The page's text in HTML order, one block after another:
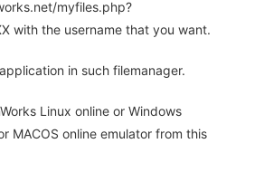
myfiles.php?
with the username that you want.
in such filemanager.
Linux online or Windows
MACOS online emulator from this